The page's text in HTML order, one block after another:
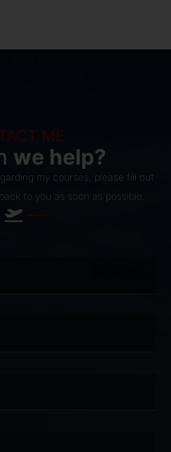
ME
we help?
my courses, please fill out
to you as soon as possible.